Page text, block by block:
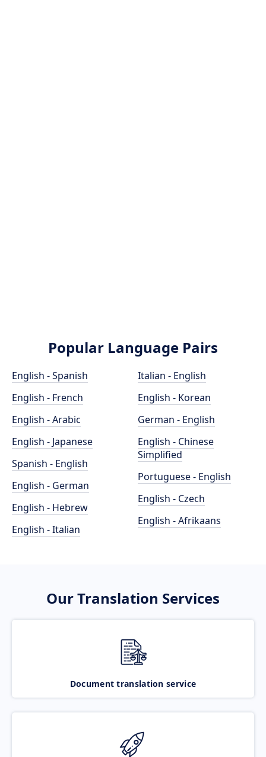
Popular Language Pairs
English - Spanish
English - French
English - Arabic
English - Japanese
Spanish - English
English - German
English - Hebrew
English - Italian
Italian - English
English - Korean
German - English
English - Chinese
Simplified
Portuguese - English
English - Czech
English - Afrikaans
Our Translation Services
Document translation service